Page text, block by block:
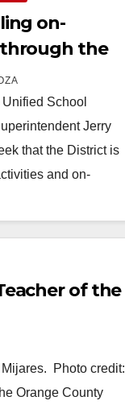
on-
the
year
School
Jerry
that the District is
and on-
of the
Photo credit:
Orange County